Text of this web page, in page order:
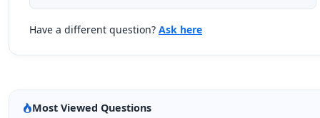
Have a different question? Ask here
Most Viewed Questions